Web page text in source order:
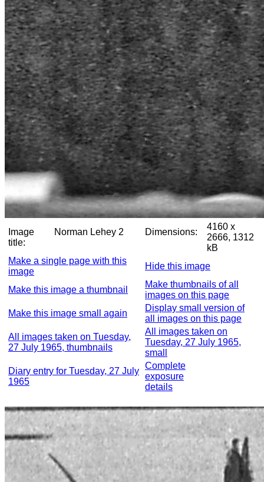
Image
title:
Norman Lehey 2 Dimensions:
4160 x
2666, 1312
kB
Make a single page with this
image
Hide this image
Make this image a thumbnail
Make thumbnails of all
images on this page
Make this image small again
Display small version of
all images on this page
All images taken on Tuesday,
27 July 1965, thumbnails
All images taken on
Tuesday, 27 July 1965,
small
Diary entry for Tuesday, 27 July
1965
Complete
exposure
details